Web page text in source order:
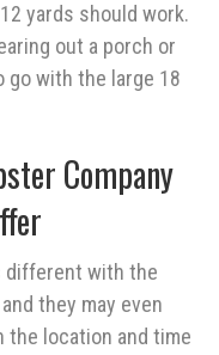
yards should work.
out a porch or
go with the large 18
Company
different with the
they may even
location and time